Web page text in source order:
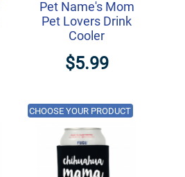
Pet Name's Mom
Pet Lovers Drink
Cooler
$5.99
CHOOSE YOUR PRODUCT